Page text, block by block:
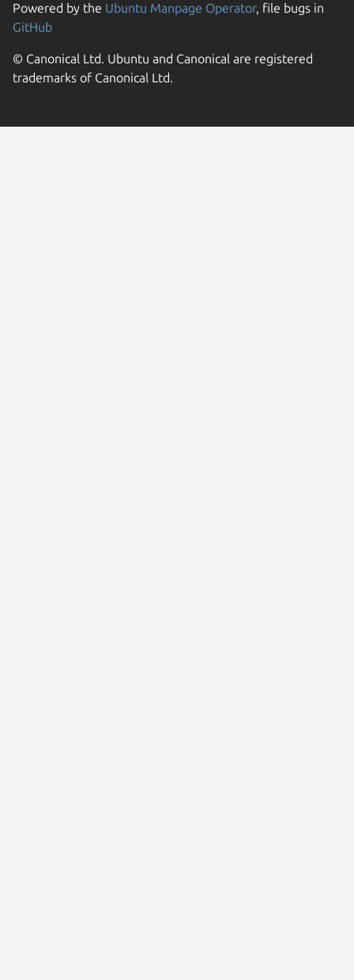
Powered by the Ubuntu Manpage Operator, file bugs in
GitHub
© Canonical Ltd. Ubuntu and Canonical are registered
trademarks of Canonical Ltd.